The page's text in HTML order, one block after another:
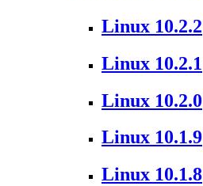
Linux 10.2.2
Linux 10.2.1
Linux 10.2.0
Linux 10.1.9
Linux 10.1.8